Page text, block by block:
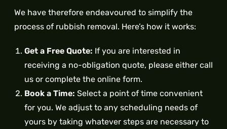
We have therefore endeavoured to simplify the
process of rubbish removal. Here’s how it works:
Get a Free Quote: If you are interested in
receiving a no-obligation quote, please either call
us or complete the online form.
Book a Time: Select a point of time convenient
for you. We adjust to any scheduling needs of
yours by taking whatever steps are necessary to